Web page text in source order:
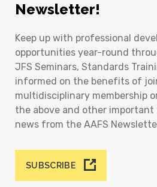
Newsletter!
Keep up with professional
opportunities year-round
JFS Seminars, Standards
informed on the benefits of
multidisciplinary membership
the above and other
news from the AAFS
SUBSCRIBE